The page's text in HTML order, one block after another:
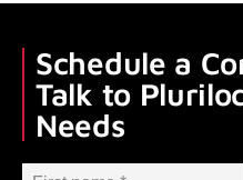
Schedule a
Talk to
Needs